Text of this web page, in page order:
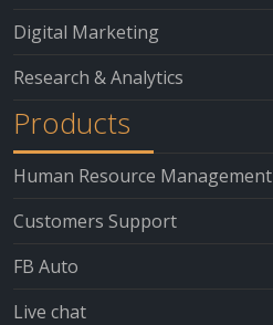
Digital Marketing
Research & Analytics
Products
Human Resource Management
Customers Support
FB Auto
Live chat